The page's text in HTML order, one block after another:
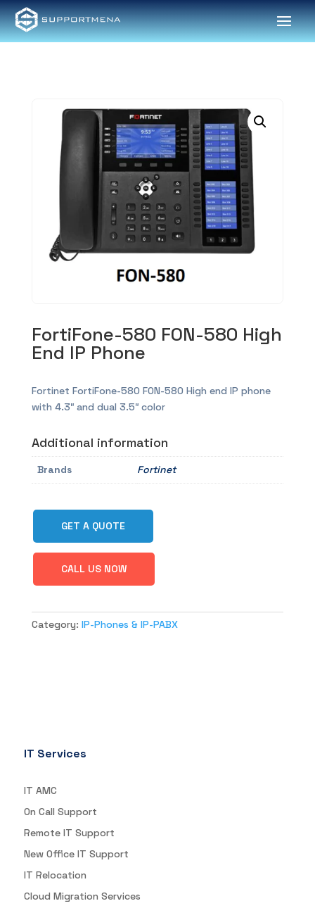
FortiFone-580 FON-580 High
End IP Phone
Fortinet FortiFone-580 FON-580 High end IP phone
with 4.3″ and dual 3.5″ color
Additional information
Brands Fortinet
GET A QUOTE
CALL US NOW
Category: IP-Phones & IP-PABX
IT Services
IT AMC
On Call Support
Remote IT Support
New Office IT Support
IT Relocation
Cloud Migration Services